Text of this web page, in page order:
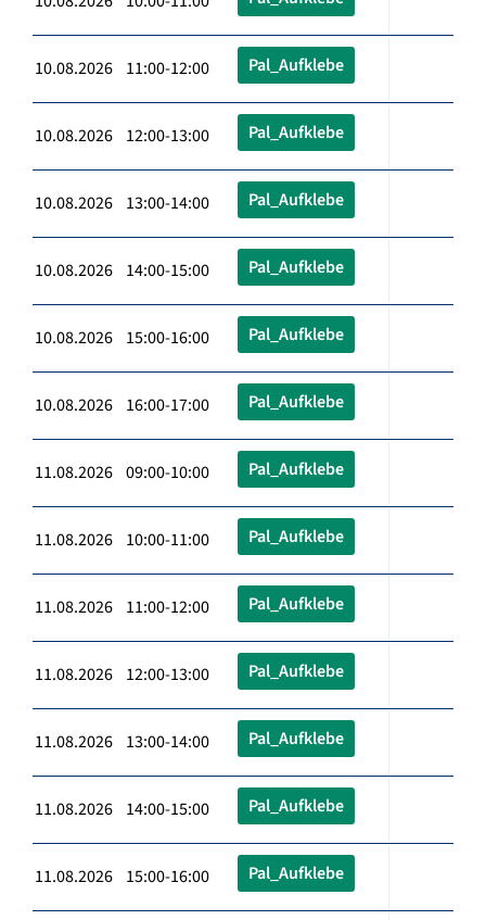
10.08.2026 11:00-12:00 Pal_Aufklebe
10.08.2026 12:00-13:00 Pal_Aufklebe
10.08.2026 13:00-14:00 Pal_Aufklebe
10.08.2026 14:00-15:00 Pal_Aufklebe
10.08.2026 15:00-16:00 Pal_Aufklebe
10.08.2026 16:00-17:00 Pal_Aufklebe
11.08.2026 09:00-10:00 Pal_Aufklebe
11.08.2026 10:00-11:00 Pal_Aufklebe
11.08.2026 11:00-12:00 Pal_Aufklebe
11.08.2026 12:00-13:00 Pal_Aufklebe
11.08.2026 13:00-14:00 Pal_Aufklebe
11.08.2026 14:00-15:00 Pal_Aufklebe
11.08.2026 15:00-16:00 Pal_Aufklebe